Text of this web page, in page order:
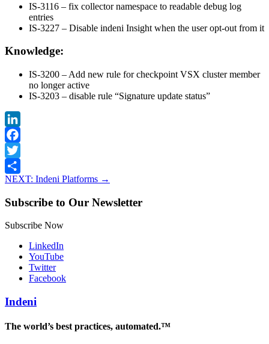
IS-3116 – fix collector namespace to readable debug log
entries
IS-3227 – Disable indeni Insight when the user opt-out from it
Knowledge:
IS-3200 – Add new rule for checkpoint VSX cluster member
no longer active
IS-3203 – disable rule “Signature update status”
LinkedIn
Facebook
Twitter
Share
NEXT: Indeni Platforms →
Subscribe to Our Newsletter
Subscribe Now
LinkedIn
YouTube
Twitter
Facebook
Indeni
The world’s best practices, automated.™